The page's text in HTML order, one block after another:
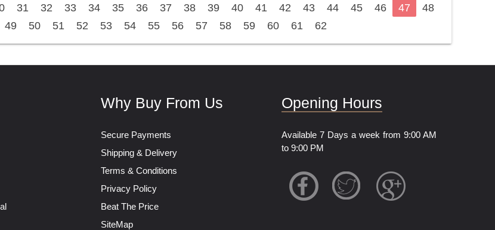
31 32 33 34 35 36 37 38 39 40 41 42 43 44 45 46 47
48
49
50 51 52 53 54 55 56 57 58 59 60 61 62
Why Buy From Us
Secure Payments
Shipping & Delivery
Terms & Conditions
Privacy Policy
Beat The Price
SiteMap
Opening Hours
Available 7 Days a week from 9:00 AM
to 9:00 PM